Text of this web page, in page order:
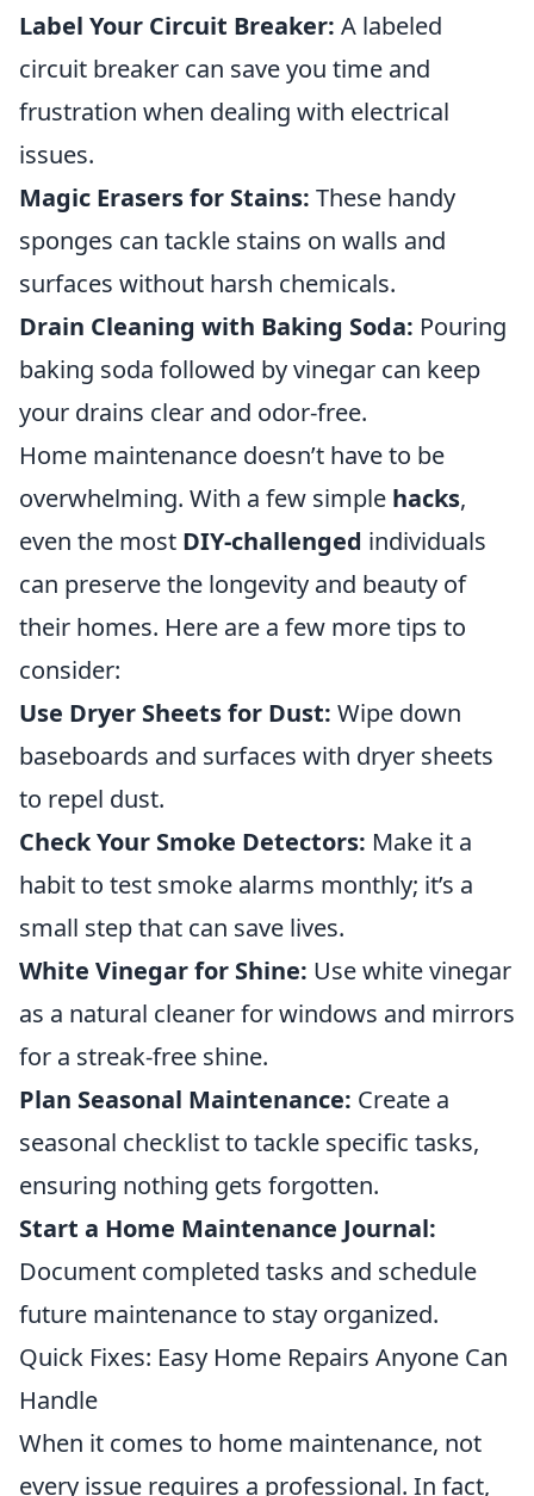
Label Your Circuit Breaker: A labeled
circuit breaker can save you time and
frustration when dealing with electrical
issues.
Magic Erasers for Stains: These handy
sponges can tackle stains on walls and
surfaces without harsh chemicals.
Drain Cleaning with Baking Soda: Pouring
baking soda followed by vinegar can keep
your drains clear and odor-free.
Home maintenance doesn’t have to be
overwhelming. With a few simple hacks,
even the most DIY-challenged individuals
can preserve the longevity and beauty of
their homes. Here are a few more tips to
consider:
Use Dryer Sheets for Dust: Wipe down
baseboards and surfaces with dryer sheets
to repel dust.
Check Your Smoke Detectors: Make it a
habit to test smoke alarms monthly; it’s a
small step that can save lives.
White Vinegar for Shine: Use white vinegar
as a natural cleaner for windows and mirrors
for a streak-free shine.
Plan Seasonal Maintenance: Create a
seasonal checklist to tackle specific tasks,
ensuring nothing gets forgotten.
Start a Home Maintenance Journal:
Document completed tasks and schedule
future maintenance to stay organized.
Quick Fixes: Easy Home Repairs Anyone Can
Handle
When it comes to home maintenance, not
every issue requires a professional. In fact,